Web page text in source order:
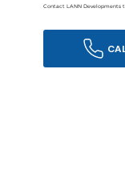
Contact LANN Developments